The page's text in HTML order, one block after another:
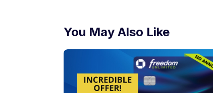
You May Also Like